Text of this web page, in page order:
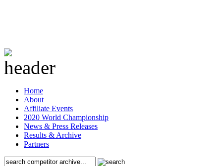
Home
About
Affiliate Events
2020 World Championship
News & Press Releases
Results & Archive
Partners